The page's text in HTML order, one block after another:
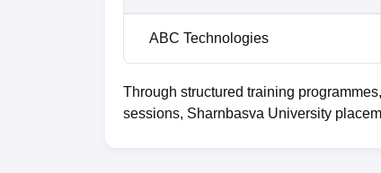
ABC Technologies
Through structured training
sessions, Sharnbasva University